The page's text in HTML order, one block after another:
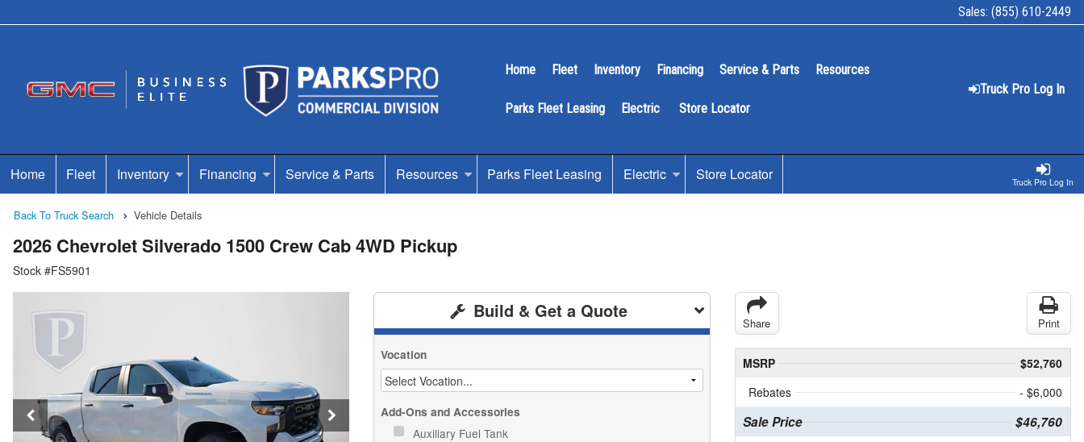
Sales: (855) 610-2449
Truck Pro Log In
Home Fleet Inventory Financing Service & Parts Resources
Parks Fleet Leasing Electric Store Locator
Truck Pro Log In
Home Fleet Inventory Financing Service & Parts Resources Parks Fleet Leasing Electric Store Locator
Back To Truck Search Vehicle Details
2026 Chevrolet Silverado 1500 Crew Cab 4WD Pickup
Stock #FS5901
Build & Get a Quote
Vocation
Add-Ons and Accessories
Auxiliary Fuel Tank
Share Print
MSRP
$52,760
Rebates
- $6,000
Sale Price $46,760